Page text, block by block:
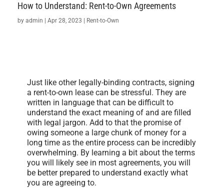
How to Understand: Rent-to-Own Agreements
by admin Apr 28, 2023 Rent-to-Own
Just like other legally-binding contracts, signing
a rent-to-own lease can be stressful. They are
written in language that can be difficult to
understand the exact meaning of and are filled
with legal jargon. Add to that the promise of
owing someone a large chunk of money for a
long time as the entire process can be incredibly
overwhelming. By learning a bit about the terms
you will likely see in most agreements, you will
be better prepared to understand exactly what
you are agreeing to.